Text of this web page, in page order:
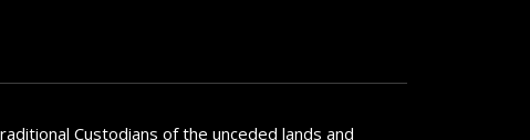
Custodians of the unceded lands and